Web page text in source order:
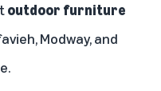
outdoor furniture
Modway, and